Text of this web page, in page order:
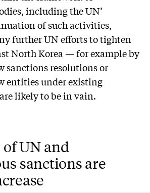
including the UN’
of such activities,
further UN efforts to tighten
North Korea — for example by
sanctions resolutions or
entities under existing
likely to be in vain.
UN and
sanctions are